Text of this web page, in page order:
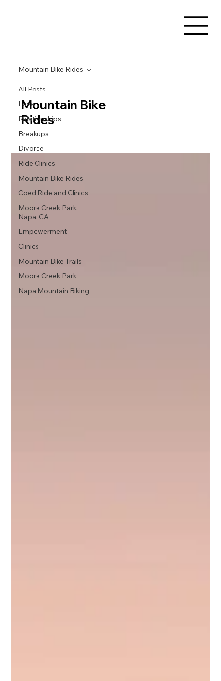
All Posts
Love
Relationships
Breakups
Divorce
Ride Clinics
Mountain Bike Rides
Coed Ride and Clinics
Moore Creek Park,
Napa, CA
Empowerment
Clinics
Mountain Bike Trails
Moore Creek Park
Napa Mountain Biking
Mountain Bike Rides
Mountain Bike
Rides